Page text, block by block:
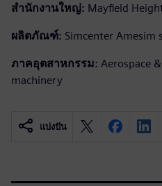
สำนักงานใหญ่: Mayfield
ผลิตภัณฑ์: Simcenter Amesim
ภาคอุตสาหกรรม: Aerospace
machinery
แบ่งปัน